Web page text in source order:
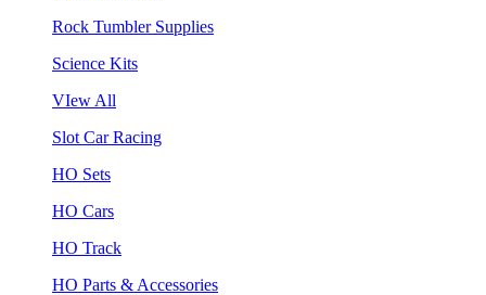
Rock Tumbler Supplies
Science Kits
VIew All
Slot Car Racing
HO Sets
HO Cars
HO Track
HO Parts & Accessories